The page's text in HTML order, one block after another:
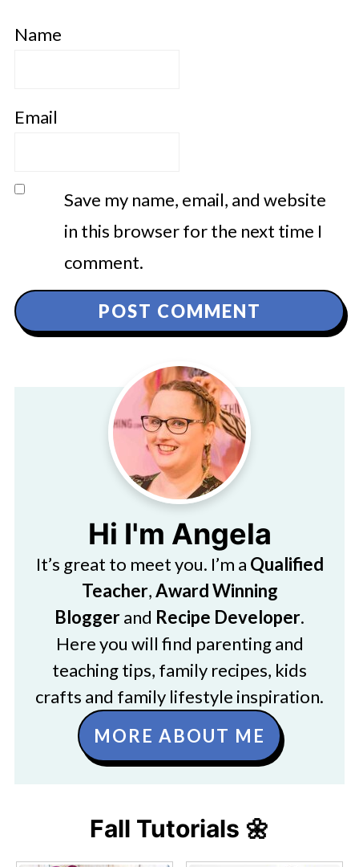
Name
Email
Save my name, email, and website
in this browser for the next time I
comment.
Hi I'm Angela
It’s great to meet you. I’m a Qualified
Teacher,Award Winning
Bloggerand Recipe Developer.
Here you will find parenting and
teaching tips, family recipes, kids
crafts and family lifestyle inspiration.
MORE ABOUT ME
Fall Tutorials 🌼